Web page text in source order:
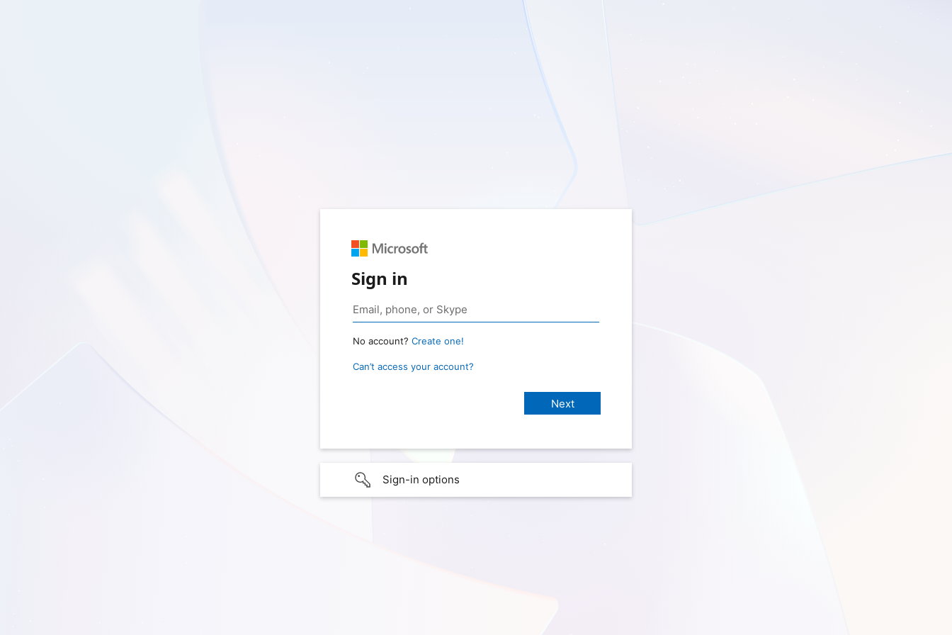
Sign in
No account? Create one!
Can’t access your account?
Sign-in options